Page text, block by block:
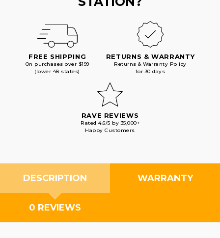
FREE SHIPPING
On purchases over $199
(lower 48 states)
RETURNS & WARRANTY
Returns & Warranty Policy
for 30 days
RAVE REVIEWS
Rated 4.6/5 by 35,000+
Happy Customers
DESCRIPTION WARRANTY
0 REVIEWS